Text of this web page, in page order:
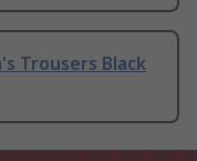
Trousers Black